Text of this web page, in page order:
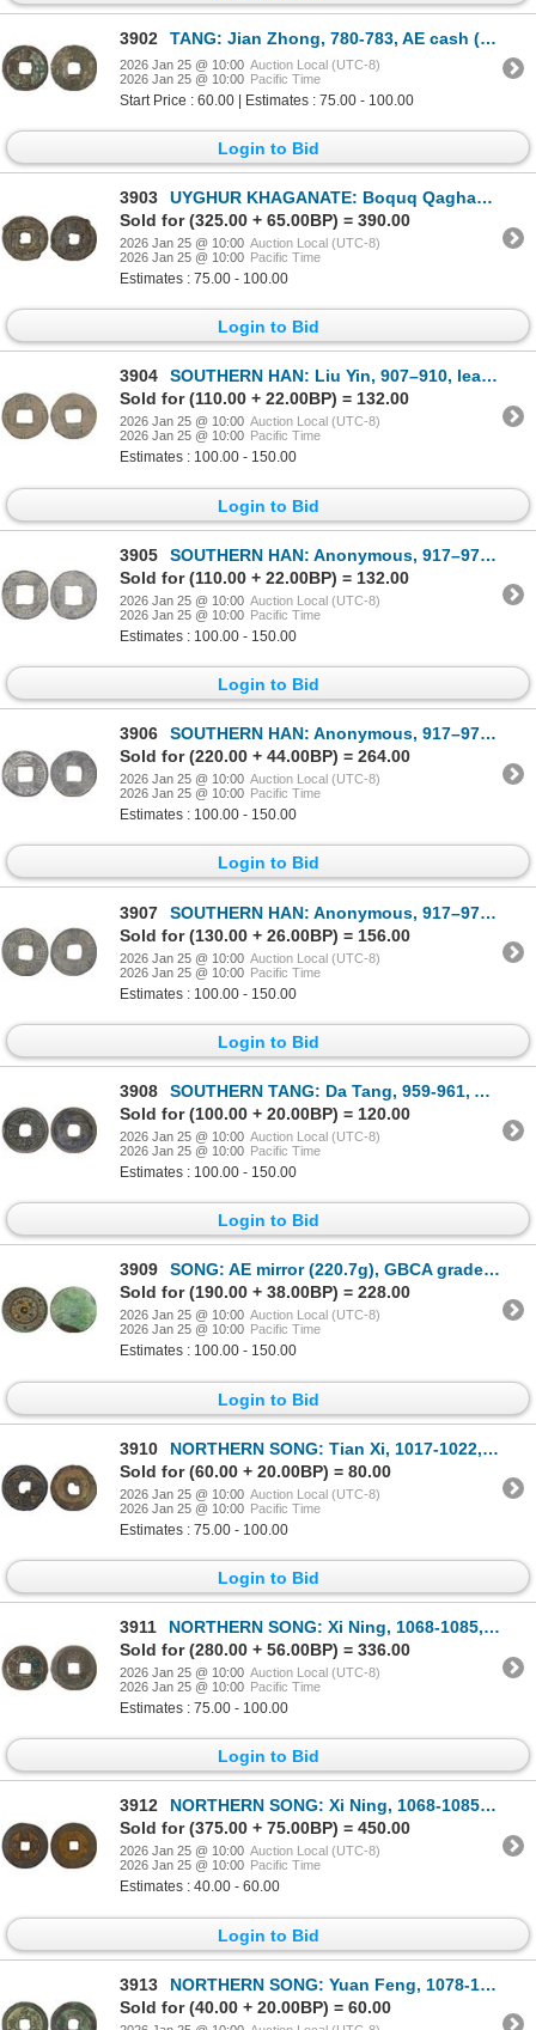
3902 TANG: Jian Zhong, 780-783, AE cash (2.5g), F-VF
2026 Jan 25 @ 10:00 Auction Local (UTC-8)
2026 Jan 25 @ 10:00 Pacific Time
Start Price : 60.00 | Estimates : 75.00 - 100.00
Login to Bid
3903
UYGHUR KHAGANATE: Boquq Qaghan, 797-808, AE cash (2.60g), Fine
Sold for (325.00 + 65.00BP) = 390.00
2026 Jan 25 @ 10:00 Auction Local (UTC-8)
2026 Jan 25 @ 10:00 Pacific Time
Estimates : 75.00 - 100.00
Login to Bid
3904
SOUTHERN HAN: Liu Yin, 907–910, lead cash (1.5g), Fine
Sold for (110.00 + 22.00BP) = 132.00
2026 Jan 25 @ 10:00 Auction Local (UTC-8)
2026 Jan 25 @ 10:00 Pacific Time
Estimates : 100.00 - 150.00
Login to Bid
3905
SOUTHERN HAN: Anonymous, 917–971, lead cash (2.5g), VF
Sold for (110.00 + 22.00BP) = 132.00
2026 Jan 25 @ 10:00 Auction Local (UTC-8)
2026 Jan 25 @ 10:00 Pacific Time
Estimates : 100.00 - 150.00
Login to Bid
3906
SOUTHERN HAN: Anonymous, 917–971, lead cash (3.1g), VF
Sold for (220.00 + 44.00BP) = 264.00
2026 Jan 25 @ 10:00 Auction Local (UTC-8)
2026 Jan 25 @ 10:00 Pacific Time
Estimates : 100.00 - 150.00
Login to Bid
3907
SOUTHERN HAN: Anonymous, 917–971, lead cash (2.6g), VF
Sold for (130.00 + 26.00BP) = 156.00
2026 Jan 25 @ 10:00 Auction Local (UTC-8)
2026 Jan 25 @ 10:00 Pacific Time
Estimates : 100.00 - 150.00
Login to Bid
3908
SOUTHERN TANG: Da Tang, 959-961, AE cash (2.39g), VF
Sold for (100.00 + 20.00BP) = 120.00
2026 Jan 25 @ 10:00 Auction Local (UTC-8)
2026 Jan 25 @ 10:00 Pacific Time
Estimates : 100.00 - 150.00
Login to Bid
3909
SONG: AE mirror (220.7g), GBCA graded AU50
Sold for (190.00 + 38.00BP) = 228.00
2026 Jan 25 @ 10:00 Auction Local (UTC-8)
2026 Jan 25 @ 10:00 Pacific Time
Estimates : 100.00 - 150.00
Login to Bid
3910
NORTHERN SONG: Tian Xi, 1017-1022, iron cash (7.1g), VF
Sold for (60.00 + 20.00BP) = 80.00
2026 Jan 25 @ 10:00 Auction Local (UTC-8)
2026 Jan 25 @ 10:00 Pacific Time
Estimates : 75.00 - 100.00
Login to Bid
3911
NORTHERN SONG: Xi Ning, 1068-1085, AE cash (4.7g), Xi Ning mint, Hengzhou, Hunan Province, VF
Sold for (280.00 + 56.00BP) = 336.00
2026 Jan 25 @ 10:00 Auction Local (UTC-8)
2026 Jan 25 @ 10:00 Pacific Time
Estimates : 75.00 - 100.00
Login to Bid
3912
NORTHERN SONG: Xi Ning, 1068-1085, iron large cash (16.5g), PCGS VF
Sold for (375.00 + 75.00BP) = 450.00
2026 Jan 25 @ 10:00 Auction Local (UTC-8)
2026 Jan 25 @ 10:00 Pacific Time
Estimates : 40.00 - 60.00
Login to Bid
3913
NORTHERN SONG: Yuan Feng, 1078-1085, AE 2 cash (7.2g), PCGS VF
Sold for (40.00 + 20.00BP) = 60.00